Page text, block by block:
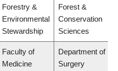
Forestry &
Environmental
Stewardship
Forest &
Conservation
Sciences
Faculty of
Medicine
Department of
Surgery